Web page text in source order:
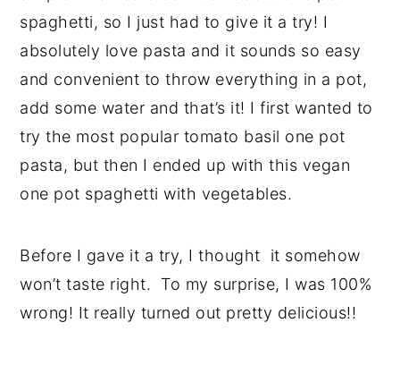
spaghetti, so I just had to give it a try! I
absolutely love pasta and it sounds so easy
and convenient to throw everything in a pot,
add some water and that’s it! I first wanted to
try the most popular tomato basil one pot
pasta, but then I ended up with this vegan
one pot spaghetti with vegetables.
Before I gave it a try, I thought it somehow
won’t taste right. To my surprise, I was 100%
wrong! It really turned out pretty delicious!!